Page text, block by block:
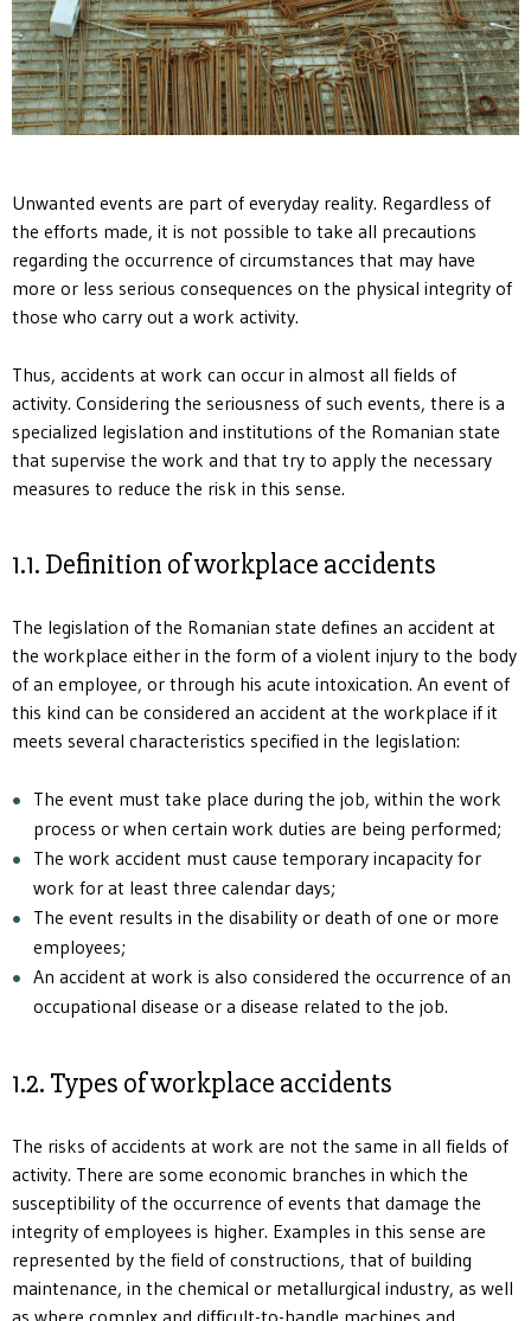
Unwanted events are part of everyday reality. Regardless of
the efforts made, it is not possible to take all precautions
regarding the occurrence of circumstances that may have
more or less serious consequences on the physical integrity of
those who carry out a work activity.
Thus, accidents at work can occur in almost all fields of
activity. Considering the seriousness of such events, there is a
specialized legislation and institutions of the Romanian state
that supervise the work and that try to apply the necessary
measures to reduce the risk in this sense.
1.1. Definition of workplace accidents
The legislation of the Romanian state defines an accident at
the workplace either in the form of a violent injury to the body
of an employee, or through his acute intoxication. An event of
this kind can be considered an accident at the workplace if it
meets several characteristics specified in the legislation:
The event must take place during the job, within the work
process or when certain work duties are being performed;
The work accident must cause temporary incapacity for
work for at least three calendar days;
The event results in the disability or death of one or more
employees;
An accident at work is also considered the occurrence of an
occupational disease or a disease related to the job.
1.2. Types of workplace accidents
The risks of accidents at work are not the same in all fields of
activity. There are some economic branches in which the
susceptibility of the occurrence of events that damage the
integrity of employees is higher. Examples in this sense are
represented by the field of constructions, that of building
maintenance, in the chemical or metallurgical industry, as well
as where complex and difficult-to-handle machines and